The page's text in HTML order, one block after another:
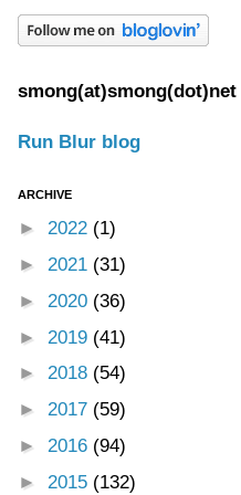
smong(at)smong(dot)net
Run Blur blog
ARCHIVE
► 2022 (1)
► 2021 (31)
► 2020 (36)
► 2019 (41)
► 2018 (54)
► 2017 (59)
► 2016 (94)
► 2015 (132)